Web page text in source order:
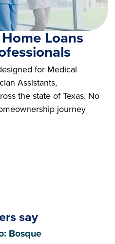
Loans
for Medical
Assistants,
the state of Texas. No
journey
say
Bosque